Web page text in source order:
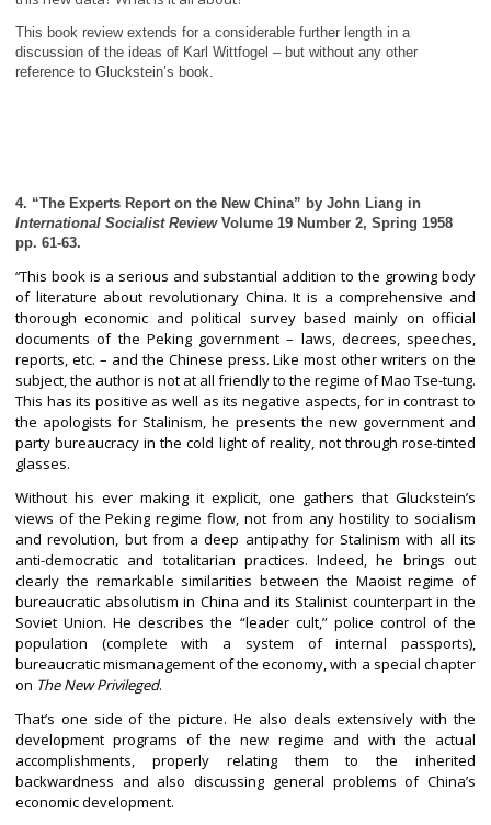
This book review extends for a considerable further length in a
discussion of the ideas of Karl Wittfogel – but without any other
reference to Gluckstein’s book.
4. “The Experts Report on the New China” by John Liang in
International Socialist ReviewVolume 19 Number 2, Spring 1958
pp. 61-63.
“This book is a serious and substantial addition to the growing body
of literature about revolutionary China. It is a comprehensive and
thorough economic and political survey based mainly on official
documents of the Peking government – laws, decrees, speeches,
reports, etc. – and the Chinese press. Like most other writers on the
subject, the author is not at all friendly to the regime of Mao Tse-tung.
This has its positive as well as its negative aspects, for in contrast to
the apologists for Stalinism, he presents the new government and
party bureaucracy in the cold light of reality, not through rose-tinted
glasses.
Without his ever making it explicit, one gathers that Gluckstein’s
views of the Peking regime flow, not from any hostility to socialism
and revolution, but from a deep antipathy for Stalinism with all its
anti-democratic and totalitarian practices. Indeed, he brings out
clearly the remarkable similarities between the Maoist regime of
bureaucratic absolutism in China and its Stalinist counterpart in the
Soviet Union. He describes the “leader cult,” police control of the
population (complete with a system of internal passports),
bureaucratic mismanagement of the economy, with a special chapter
on The New Privileged.
That’s one side of the picture. He also deals extensively with the
development programs of the new regime and with the actual
accomplishments, properly relating them to the inherited
backwardness and also discussing general problems of China’s
economic development.